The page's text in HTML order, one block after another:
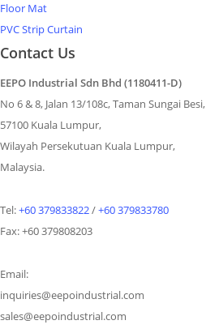
Floor Mat
PVC Strip Curtain
Contact Us
EEPO Industrial Sdn Bhd (1180411-D)
No 6 & 8, Jalan 13/108c, Taman Sungai Besi,
57100 Kuala Lumpur,
Wilayah Persekutuan Kuala Lumpur,
Malaysia.
Tel:+60 379833822/+60 379833780
Fax: +60 379808203
Email:
inquiries@eepoindustrial.com
sales@eepoindustrial.com